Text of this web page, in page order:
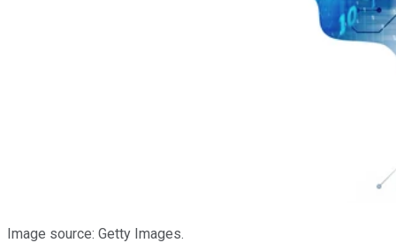
Image source: Getty Images.